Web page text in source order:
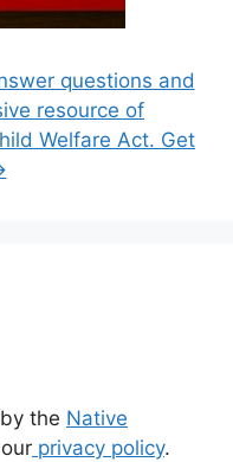
questions and
resource of
Welfare Act. Get
the Native
privacy policy.